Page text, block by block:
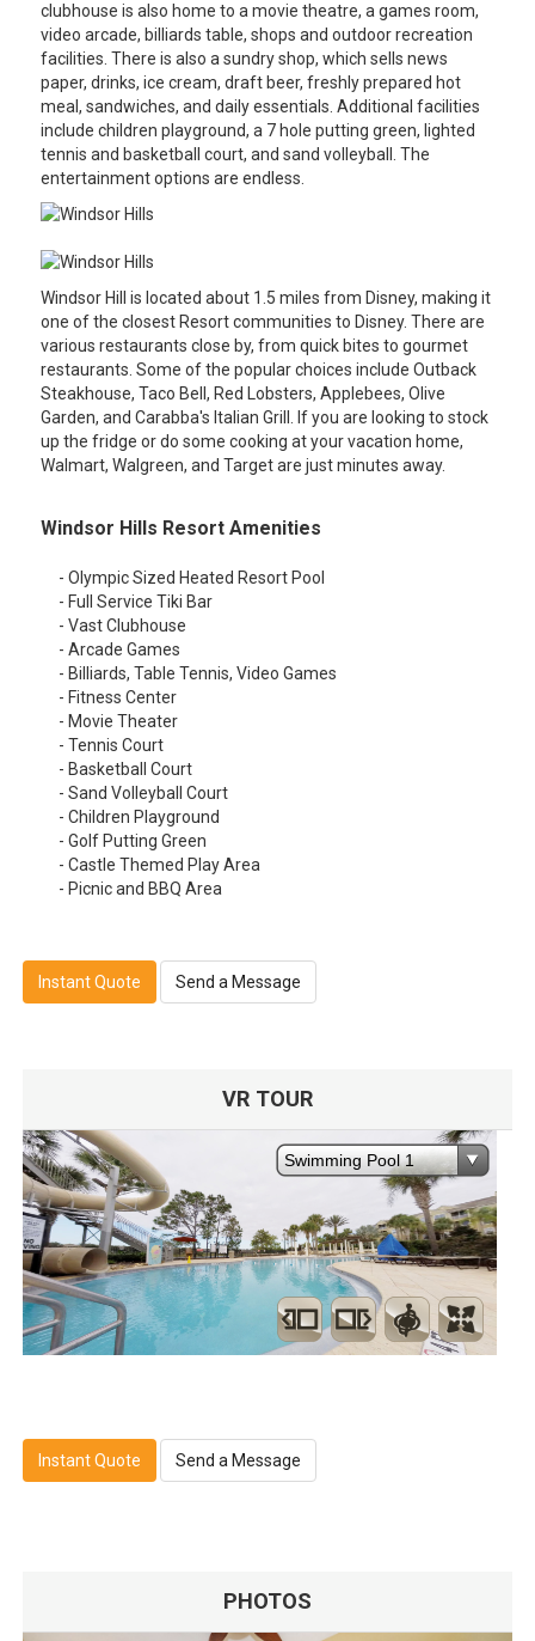
clubhouse is also home to a movie theatre, a games room,
video arcade, billiards table, shops and outdoor recreation
facilities. There is also a sundry shop, which sells news
paper, drinks, ice cream, draft beer, freshly prepared hot
meal, sandwiches, and daily essentials. Additional facilities
include children playground, a 7 hole putting green, lighted
tennis and basketball court, and sand volleyball. The
entertainment options are endless.
Windsor Hill is located about 1.5 miles from Disney, making it
one of the closest Resort communities to Disney. There are
various restaurants close by, from quick bites to gourmet
restaurants. Some of the popular choices include Outback
Steakhouse, Taco Bell, Red Lobsters, Applebees, Olive
Garden, and Carabba's Italian Grill. If you are looking to stock
up the fridge or do some cooking at your vacation home,
Walmart, Walgreen, and Target are just minutes away.
Windsor Hills Resort Amenities
- Olympic Sized Heated Resort Pool
- Full Service Tiki Bar
- Vast Clubhouse
- Arcade Games
- Billiards, Table Tennis, Video Games
- Fitness Center
- Movie Theater
- Tennis Court
- Basketball Court
- Sand Volleyball Court
- Children Playground
- Golf Putting Green
- Castle Themed Play Area
- Picnic and BBQ Area
Instant Quote Send a Message
VR TOUR
Instant Quote Send a Message
PHOTOS